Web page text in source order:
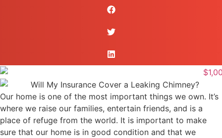
Our home is one of the most important things we own. It’s
where we raise our families, entertain friends, and is a
place of refuge from the world. It is important to make
sure that our home is in good condition and that we